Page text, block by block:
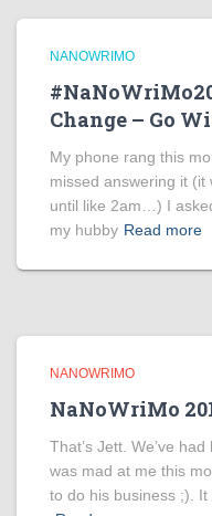
NANOWRIMO
Change – Go
My phone rang this
missed answering it
until like 2am…) I
my hubby Read more
NANOWRIMO
NaNoWriMo
That’s Jett. We’ve
was mad at me this
to do his business ;).